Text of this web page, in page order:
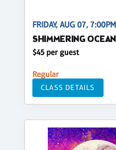
FRIDAY, AUG 07,
SHIMMERING
$45 per guest
Regular
CLASS DETAILS